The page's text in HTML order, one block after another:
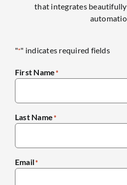
that integrates beautifully
"*" indicates required fields
First Name *
Last Name*
Email*